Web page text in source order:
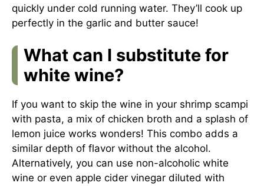
quickly under cold running water. They’ll cook up
perfectly in the garlic and butter sauce!
What can I substitute for
white wine?
If you want to skip the wine in your shrimp scampi
with pasta, a mix of chicken broth and a splash of
lemon juice works wonders! This combo adds a
similar depth of flavor without the alcohol.
Alternatively, you can use non-alcoholic white
wine or even apple cider vinegar diluted with